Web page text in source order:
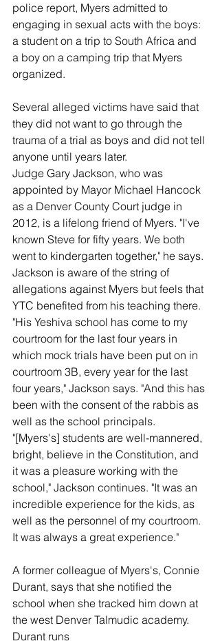
police report, Myers admitted to
engaging in sexual acts with the boys:
a student on a trip to South Africa and
a boy on a camping trip that Myers
organized.
Several alleged victims have said that
they did not want to go through the
trauma of a trial as boys and did not tell
anyone until years later.
Judge Gary Jackson, who was
appointed by Mayor Michael Hancock
as a Denver County Court judge in
2012, is a lifelong friend of Myers. "I've
known Steve for fifty years. We both
went to kindergarten together," he says.
Jackson is aware of the string of
allegations against Myers but feels that
YTC benefited from his teaching there.
"His Yeshiva school has come to my
courtroom for the last four years in
which mock trials have been put on in
courtroom 3B, every year for the last
four years," Jackson says. "And this has
been with the consent of the rabbis as
well as the school principals.
"[Myers's] students are well-mannered,
bright, believe in the Constitution, and
it was a pleasure working with the
school," Jackson continues. "It was an
incredible experience for the kids, as
well as the personnel of my courtroom.
It was always a great experience."
A former colleague of Myers's, Connie
Durant, says that she notified the
school when she tracked him down at
the west Denver Talmudic academy.
Durant runs